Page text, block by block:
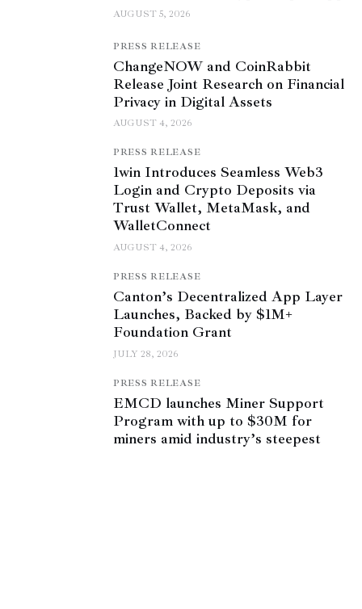
AUGUST 5, 2026
PRESS RELEASE
ChangeNOW and CoinRabbit
Release Joint Research on Financial
Privacy in Digital Assets
AUGUST 4, 2026
PRESS RELEASE
1win Introduces Seamless Web3
Login and Crypto Deposits via
Trust Wallet, MetaMask, and
WalletConnect
AUGUST 4, 2026
PRESS RELEASE
Canton’s Decentralized App Layer
Launches, Backed by $1M+
Foundation Grant
JULY 28, 2026
PRESS RELEASE
EMCD launches Miner Support
Program with up to $30M for
miners amid industry’s steepest